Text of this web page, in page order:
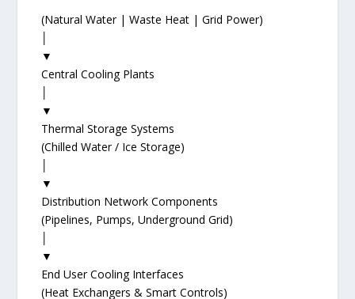
(Natural Water | Waste Heat | Grid Power)
▼
Central Cooling Plants
▼
Thermal Storage Systems
(Chilled Water / Ice Storage)
▼
Distribution Network Components
(Pipelines, Pumps, Underground Grid)
▼
End User Cooling Interfaces
(Heat Exchangers & Smart Controls)